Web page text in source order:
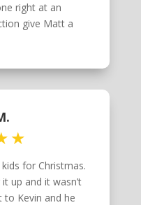
right at an
give Matt a
for Christmas.
up and it wasn’t
to Kevin and he